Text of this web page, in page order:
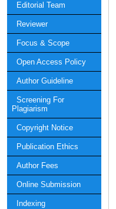
Editorial Team
Reviewer
Focus & Scope
Open Access Policy
Author Guideline
Screening For
Plagiarism
Copyright Notice
Publication Ethics
Author Fees
Online Submission
Indexing